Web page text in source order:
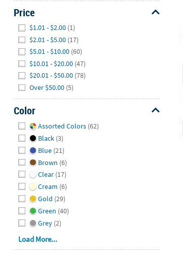
Price
$1.01 - $2.00 (1)
$2.01 - $5.00 (17)
$5.01 - $10.00 (60)
$10.01 - $20.00 (47)
$20.01 - $50.00 (78)
Over $50.00 (5)
Color
Assorted Colors (62)
Black (3)
Blue (21)
Brown (6)
Clear (17)
Cream (6)
Gold (29)
Green (40)
Grey (2)
Load More...